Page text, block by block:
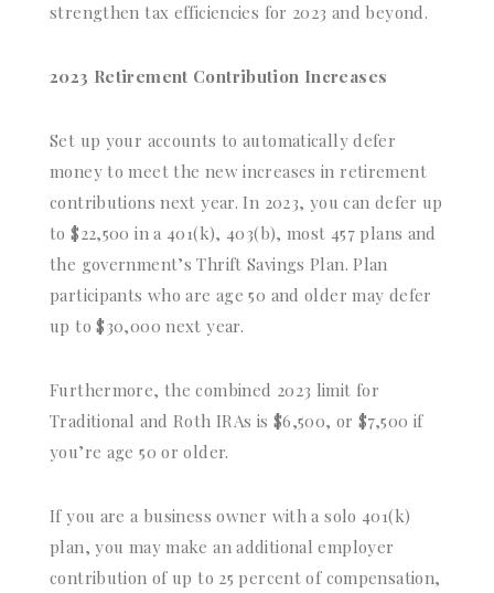
strengthen tax efficiencies for 2023 and beyond.
2023 Retirement Contribution Increases
Set up your accounts to automatically defer
money to meet the new increases in retirement
contributions next year. In 2023, you can defer up
to $22,500 in a 401(k), 403(b), most 457 plans and
the government’s Thrift Savings Plan. Plan
participants who are age 50 and older may defer
up to $30,000 next year.
Furthermore, the combined 2023 limit for
Traditional and Roth IRAs is $6,500, or $7,500 if
you’re age 50 or older.
If you are a business owner with a solo 401(k)
plan, you may make an additional employer
contribution of up to 25 percent of compensation,